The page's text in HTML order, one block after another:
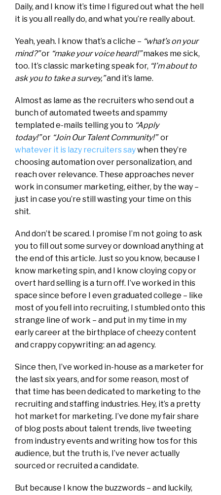
Daily, and I know it’s time I figured out what the hell
it is you all really do, and what you’re really about.
Yeah, yeah. I know that’s a cliche – “what’s on your
mind?”or “make your voice heard!”makes me sick,
too. It’s classic marketing speak for, “I’m about to
ask you to take a survey,”and it’s lame.
Almost as lame as the recruiters who send out a
bunch of automated tweets and spammy
templated e-mails telling you to “Apply
today!”or “Join Our Talent Community!”or
whatever it is lazy recruiters saywhen they’re
choosing automation over personalization, and
reach over relevance. These approaches never
work in consumer marketing, either, by the way –
just in case you’re still wasting your time on this
shit.
And don’t be scared. I promise I’m not going to ask
you to fill out some survey or download anything at
the end of this article. Just so you know, because I
know marketing spin, and I know cloying copy or
overt hard selling is a turn off. I’ve worked in this
space since before I even graduated college – like
most of you fell into recruiting, I stumbled onto this
strange line of work – and put in my time in my
early career at the birthplace of cheezy content
and crappy copywriting: an ad agency.
Since then, I’ve worked in-house as a marketer for
the last six years, and for some reason, most of
that time has been dedicated to marketing to the
recruiting and staffing industries. Hey, it’s a pretty
hot market for marketing. I’ve done my fair share
of blog posts about talent trends, live tweeting
from industry events and writing how tos for this
audience, but the truth is, I’ve never actually
sourced or recruited a candidate.
But because I know the buzzwords – and luckily,